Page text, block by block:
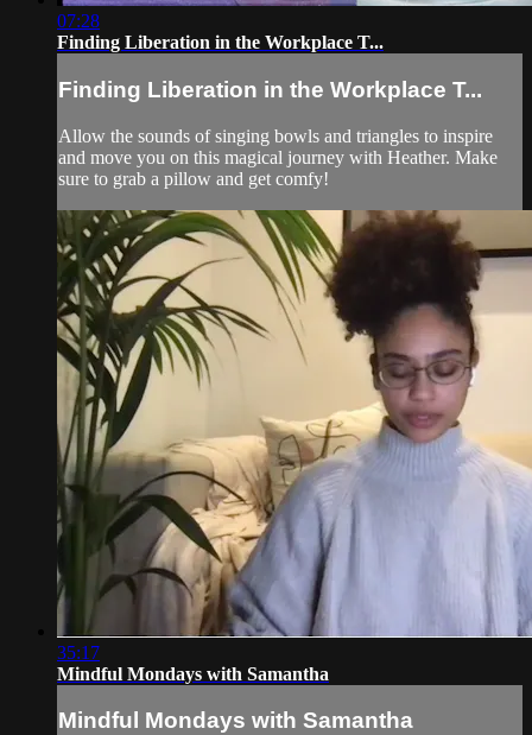
07:28
Finding Liberation in the Workplace T...
Finding Liberation in the Workplace T...
Allow the sounds of singing bowls and triangles to inspire
and move you on this magical journey with Heather. Make
sure to grab a pillow and get comfy!
35:17
Mindful Mondays with Samantha
Mindful Mondays with Samantha